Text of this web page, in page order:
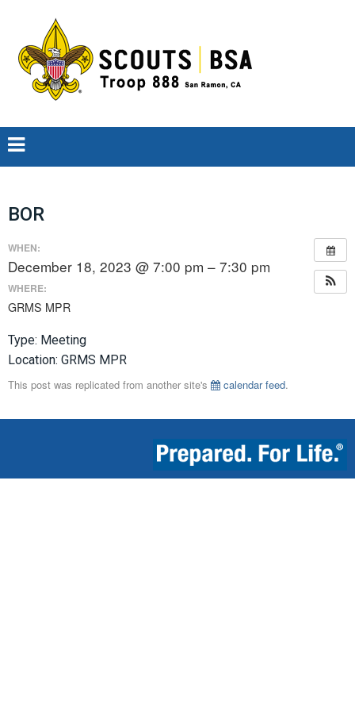
BOR
WHEN:
December 18, 2023 @ 7:00 pm – 7:30 pm
WHERE:
GRMS MPR
Type: Meeting
Location: GRMS MPR
This post was replicated from another site's
calendar feed.